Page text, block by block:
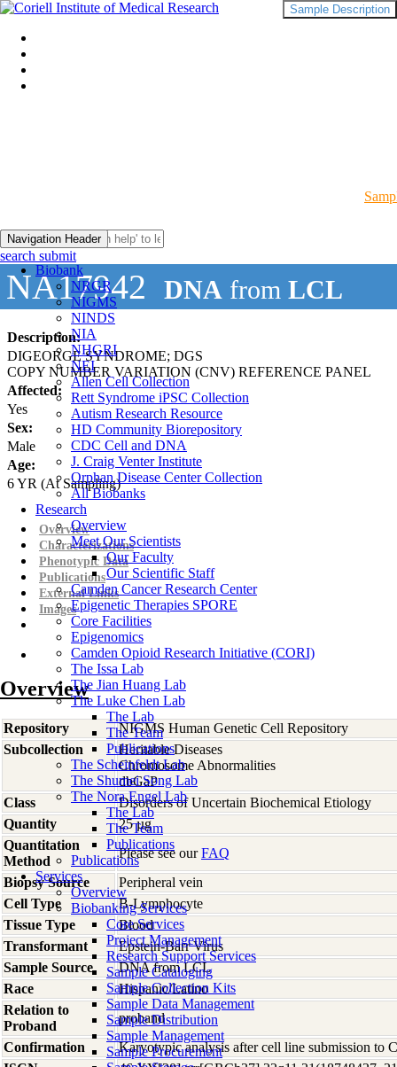
Navigation Header
Biobank
NRGR
NIGMS
NINDS
NIA
NHGRI
NEI
Allen Cell Collection
Rett Syndrome iPSC Collection
Autism Research Resource
HD Community Biorepository
CDC Cell and DNA
J. Craig Venter Institute
Orphan Disease Center Collection
All Biobanks
Research
Overview
Meet Our Scientists
Our Faculty
Our Scientific Staff
Camden Cancer Research Center
Epigenetic Therapies SPORE
Core Facilities
Epigenomics
Camden Opioid Research Initiative (CORI)
The Issa Lab
The Jian Huang Lab
The Luke Chen Lab
The Lab
The Team
Publications
The Scheinfeldt Lab
The Shumei Song Lab
The Nora Engel Lab
The Lab
The Team
Publications
Publications
Services
Overview
Biobanking Services
Core Services
Project Management
Research Support Services
Sample Cataloging
Sample Collection Kits
Sample Data Management
Sample Distribution
Sample Management
Sample Procurement
search submit
NA17942 DNA from LCL
Description:
DIGEORGE SYNDROME; DGS
COPY NUMBER VARIATION (CNV) REFERENCE PANEL
Affected:
Yes
Sex:
Male
Age:
6YR (At Sampling)
Sample Description
Overview
Characterizations
Phenotypic Data
Publications
External Links
Images
Overview
Repository
NIGMS Human Genetic Cell Repository
Subcollection
Heritable Diseases
Chromosome Abnormalities
dbGaP
Class
Disorders of Uncertain Biochemical Etiology
Quantity
25 µg
Quantitation
Method
Please see ourFAQ
Biopsy Source
Peripheral vein
Cell Type
B-Lymphocyte
Tissue Type
Blood
Transformant
Epstein-Barr Virus
Sample Source
DNA from LCL
Race
Hispanic/Latino
Relation to
Proband
proband
Confirmation
Karyotypic analysis after cell line submission to